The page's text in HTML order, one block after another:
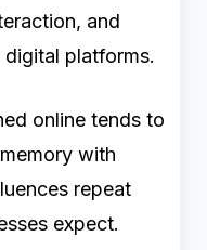
and
platforms.
online tends to
with
repeat
expect.